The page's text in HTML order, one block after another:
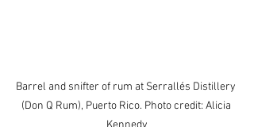
Barrel and snifter of rum at Serrallés Distillery
(Don Q Rum), Puerto Rico. Photo credit: Alicia